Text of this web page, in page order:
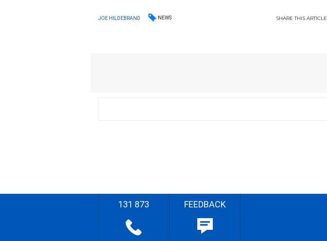
JOE HILDEBRAND NEWS SHARETHIS ARTICLE
131 873 FEEDBACK